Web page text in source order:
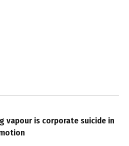
vapour is corporate suicide in